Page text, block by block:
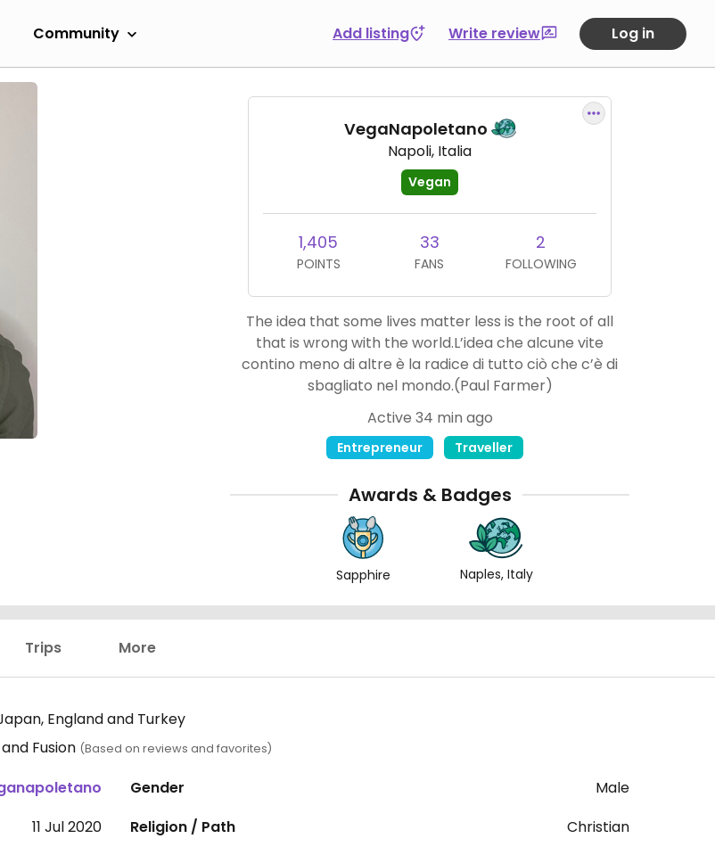
Community Add listing Write review Log in
VegaNapoletano
Napoli, Italia
Vegan
1,405
POINTS
33
FANS
2
FOLLOWING
The idea that some lives matter less is the root of all
that is wrong with the world.L’idea che alcune vite
contino meno di altre è la radice di tutto ciò che c’è di
sbagliato nel mondo.(Paul Farmer)
Active 34 min ago
Entrepreneur Traveller
Awards & Badges
Sapphire Naples, Italy
Trips More
England and Turkey
Fusion (Based on reviews and favorites)
11 Jul 2020
Gender
Male
Religion / Path
Christian